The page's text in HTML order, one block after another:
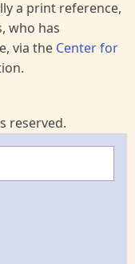
a print reference,
who has
via the Center for
reserved.